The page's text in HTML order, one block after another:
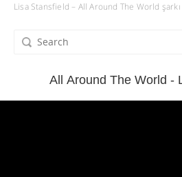
Lisa Stansfield – All Around The World
All Around The World -